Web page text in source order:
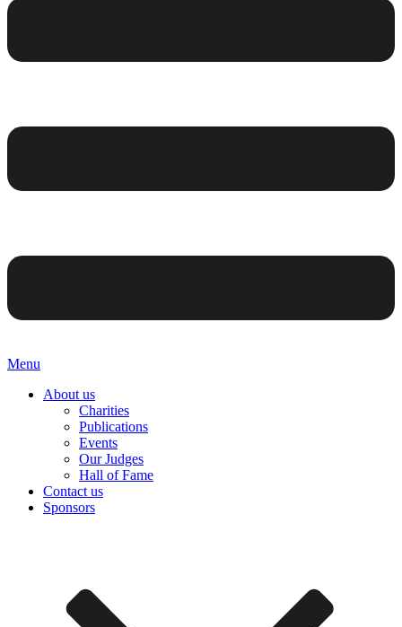
Menu
About us
Charities
Publications
Events
Our Judges
Hall of Fame
Contact us
Sponsors